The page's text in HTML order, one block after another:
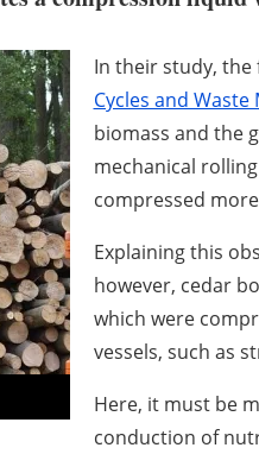
In their study, the
Cycles and
biomass and the
mechanical
compressed
Explaining this
however, cedar
which were
vessels, such as
Here, it must be
conduction of